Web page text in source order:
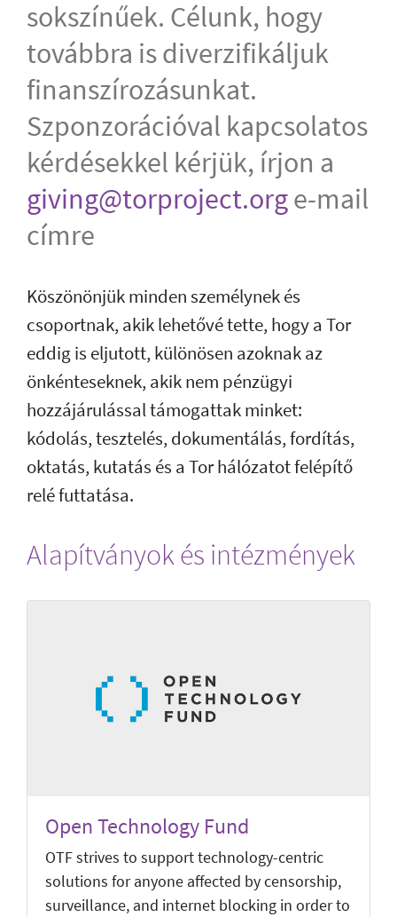
sokszínűek. Célunk, hogy
továbbra is diverzifikáljuk
finanszírozásunkat.
Szponzorációval kapcsolatos
kérdésekkel kérjük, írjon a
giving@torproject.orge-mail
címre
Köszönönjük minden személynek és
csoportnak, akik lehetővé tette, hogy a Tor
eddig is eljutott, különösen azoknak az
önkénteseknek, akik nem pénzügyi
hozzájárulással támogattak minket:
kódolás, tesztelés, dokumentálás, fordítás,
oktatás, kutatás és a Tor hálózatot felépítő
relé futtatása.
Alapítványok és intézmények
Open Technology Fund
OTF strives to support technology-centric
solutions for anyone affected by censorship,
surveillance, and internet blocking in order to